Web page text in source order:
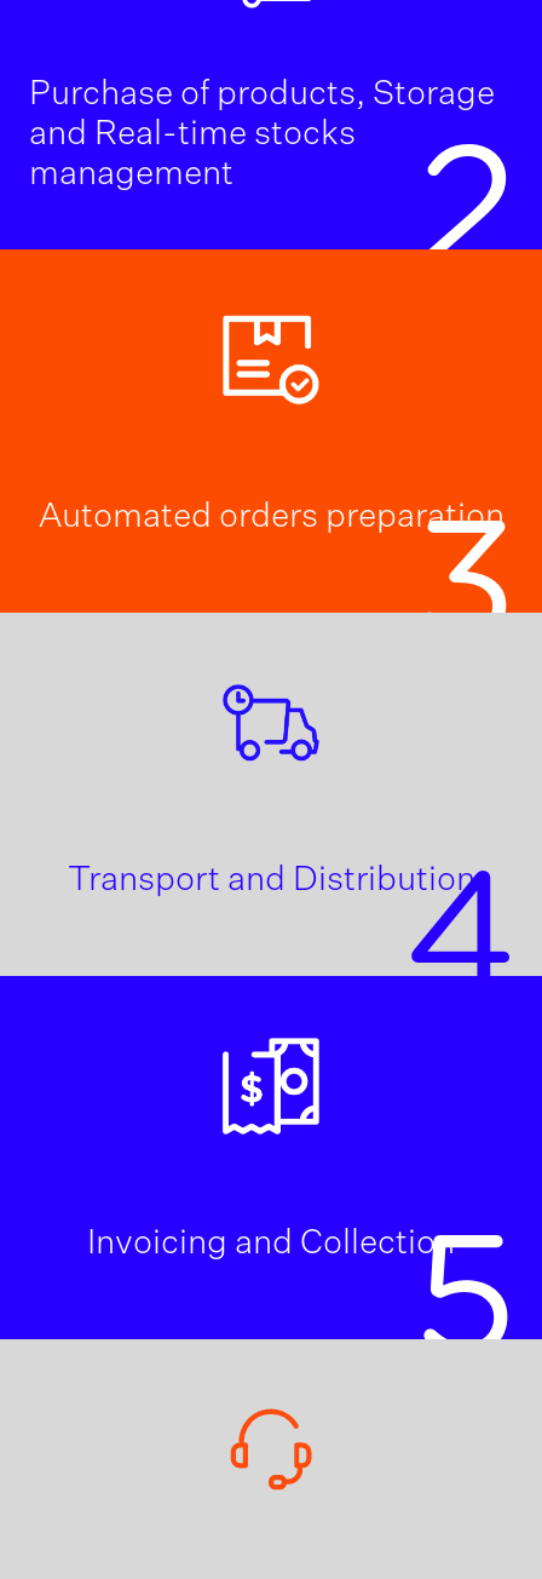
Purchase of products, Storage
and Real-time stocks
management
2
Automated orders preparation
3
Transport and Distribution
4
Invoicing and Collection5